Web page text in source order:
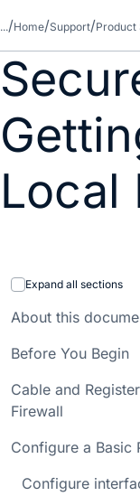
... Home Support Product
Local
Expand all sections
About this
Before You Begin
Cable and
Firewall
Configure a Basic
Configure